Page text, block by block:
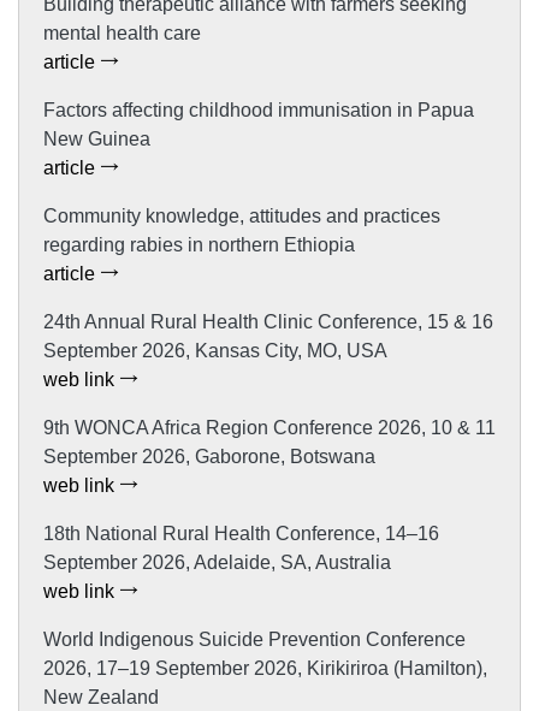
mental health care
article
Factors affecting childhood immunisation in Papua
New Guinea
article
Community knowledge, attitudes and practices
regarding rabies in northern Ethiopia
article
24th Annual Rural Health Clinic Conference, 15 & 16
September 2026, Kansas City, MO, USA
web link
9th WONCA Africa Region Conference 2026, 10 & 11
September 2026, Gaborone, Botswana
web link
18th National Rural Health Conference, 14–16
September 2026, Adelaide, SA, Australia
web link
World Indigenous Suicide Prevention Conference
2026, 17–19 September 2026, Kirikiriroa (Hamilton),
New Zealand